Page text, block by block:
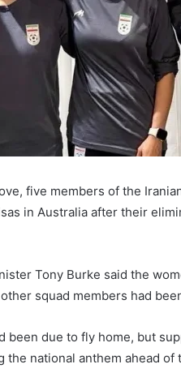
five members of the
in Australia after their
Tony Burke said the
squad members had
been due to fly home, but
the national anthem ahead